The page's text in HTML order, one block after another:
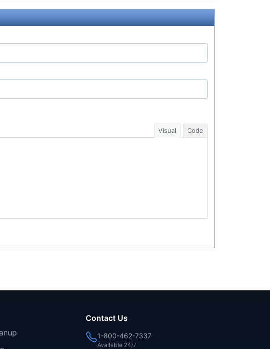
Visual Code
Contact Us
1-800-462-7337
Available 24/7